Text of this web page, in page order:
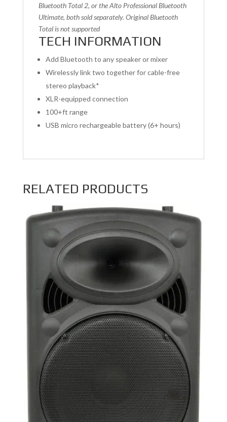
Bluetooth Total 2, or the Alto Professional Bluetooth
Ultimate, both sold separately. Original Bluetooth
Total is not supported
TECH INFORMATION
Add Bluetooth to any speaker or mixer
Wirelessly link two together for cable-free
stereo playback*
XLR-equipped connection
100+ft range
USB micro rechargeable battery (6+ hours)
RELATED PRODUCTS